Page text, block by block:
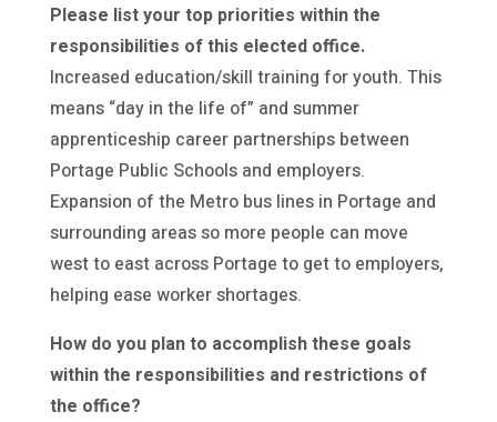
Please list your top priorities within the
responsibilities of this elected office.
Increased education/skill training for youth. This
means “day in the life of” and summer
apprenticeship career partnerships between
Portage Public Schools and employers.
Expansion of the Metro bus lines in Portage and
surrounding areas so more people can move
west to east across Portage to get to employers,
helping ease worker shortages.
How do you plan to accomplish these goals
within the responsibilities and restrictions of
the office?